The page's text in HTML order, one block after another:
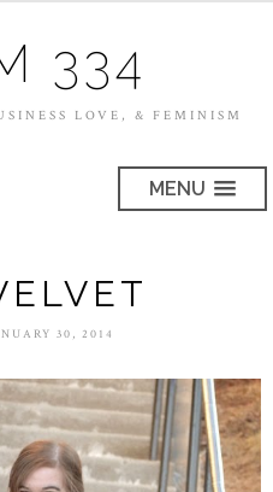
334
LOVE, & FEMINISM
MENU
30, 2014